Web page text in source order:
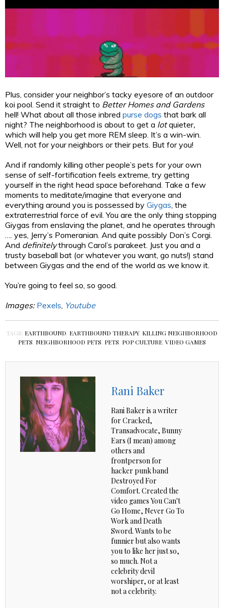
Plus, consider your neighbor’s tacky eyesore of an outdoor
koi pool. Send it straight to Better Homes and Gardens
hell! What about all those inbred purse dogs that bark all
night? The neighborhood is about to get a lotquieter,
which will help you get more REM sleep. It’s a win-win.
Well, not for your neighbors or their pets. But for you!
And if randomly killing other people’s pets for your own
sense of self-fortification feels extreme, try getting
yourself in the right head space beforehand. Take a few
moments to meditate/imagine that everyone and
everything around you is possessed by Giygas, the
extraterrestrial force of evil. You are the only thing stopping
Giygas from enslaving the planet, and he operates through
…. yes, Jerry’s Pomeranian. And quite possibly Don’s Corgi.
And definitelythrough Carol’s parakeet. Just you and a
trusty baseball bat (or whatever you want, go nuts!) stand
between Giygas and the end of the world as we know it.
You’re going to feel so, so good.
Images: Pexels, Youtube
TAGS: EARTHBOUND, EARTHBOUND THERAPY, KILLING NEIGHBORHOOD
PETS, NEIGHBORHOOD PETS, PETS, POP CULTURE,VIDEO GAMES
Rani Baker
Rani Baker is a writer
for Cracked,
Transadvocate, Bunny
Ears (I mean) among
others and
frontperson for
hacker punk band
Destroyed For
Comfort. Created the
video games You Can't
Go Home, Never Go To
Work and Death
Sword. Wants to be
funnier but also wants
you to like her just so,
so much. Not a
celebrity devil
worshiper, or at least
not a celebrity.